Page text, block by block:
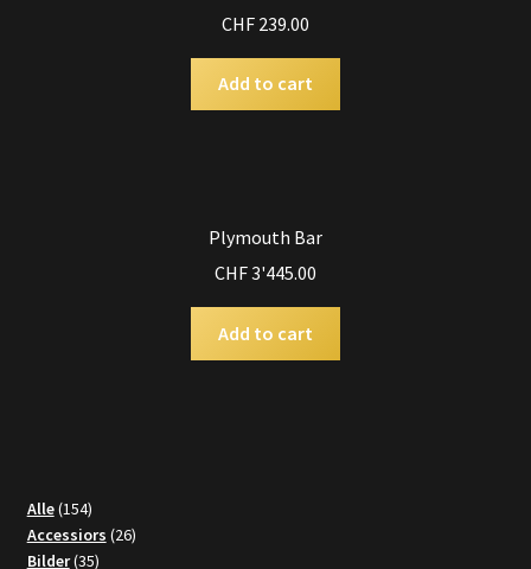
CHF 239.00
Add to cart
Plymouth Bar
CHF3'445.00
Add to cart
Alle 154154
products
Accessiors 2626
Bilder 3535